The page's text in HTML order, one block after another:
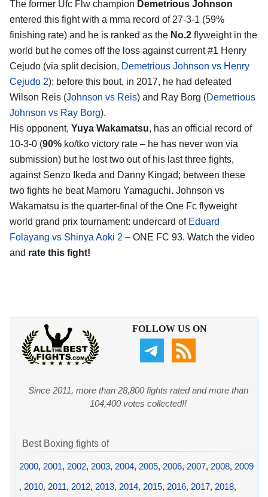
The former Ufc Flw champion Demetrious Johnson
entered this fight with a mma record of 27-3-1 (59%
finishing rate) and he is ranked as the No.2 flyweight in the
world but he comes off the loss against current #1 Henry
Cejudo (via split decision, Demetrious Johnson vs Henry
Cejudo 2); before this bout, in 2017, he had defeated
Wilson Reis (Johnson vs Reis) and Ray Borg (Demetrious
Johnson vs Ray Borg).
His opponent, Yuya Wakamatsu, has an official record of
10-3-0 (90% ko/tko victory rate – he has never won via
submission) but he lost two out of his last three fights,
against Senzo Ikeda and Danny Kingad; between these
two fights he beat Mamoru Yamaguchi. Johnson vs
Wakamatsu is the quarter-final of the One Fc flyweight
world grand prix tournament: undercard of Eduard
Folayang vs Shinya Aoki 2 – ONE FC 93. Watch the video
and rate this fight!
FOLLOW US ON
Since 2011, more than 28,800 fights rated and more than
104,400 votes collected!!
Best Boxing fights of
2000, 2001, 2002, 2003, 2004, 2005, 2006, 2007, 2008, 2009
, 2010, 2011, 2012, 2013, 2014, 2015, 2016, 2017, 2018,